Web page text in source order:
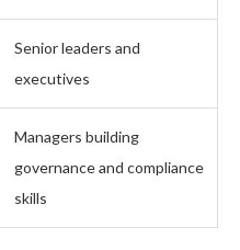
Senior leaders and
executives
Managers building
governance and compliance
skills